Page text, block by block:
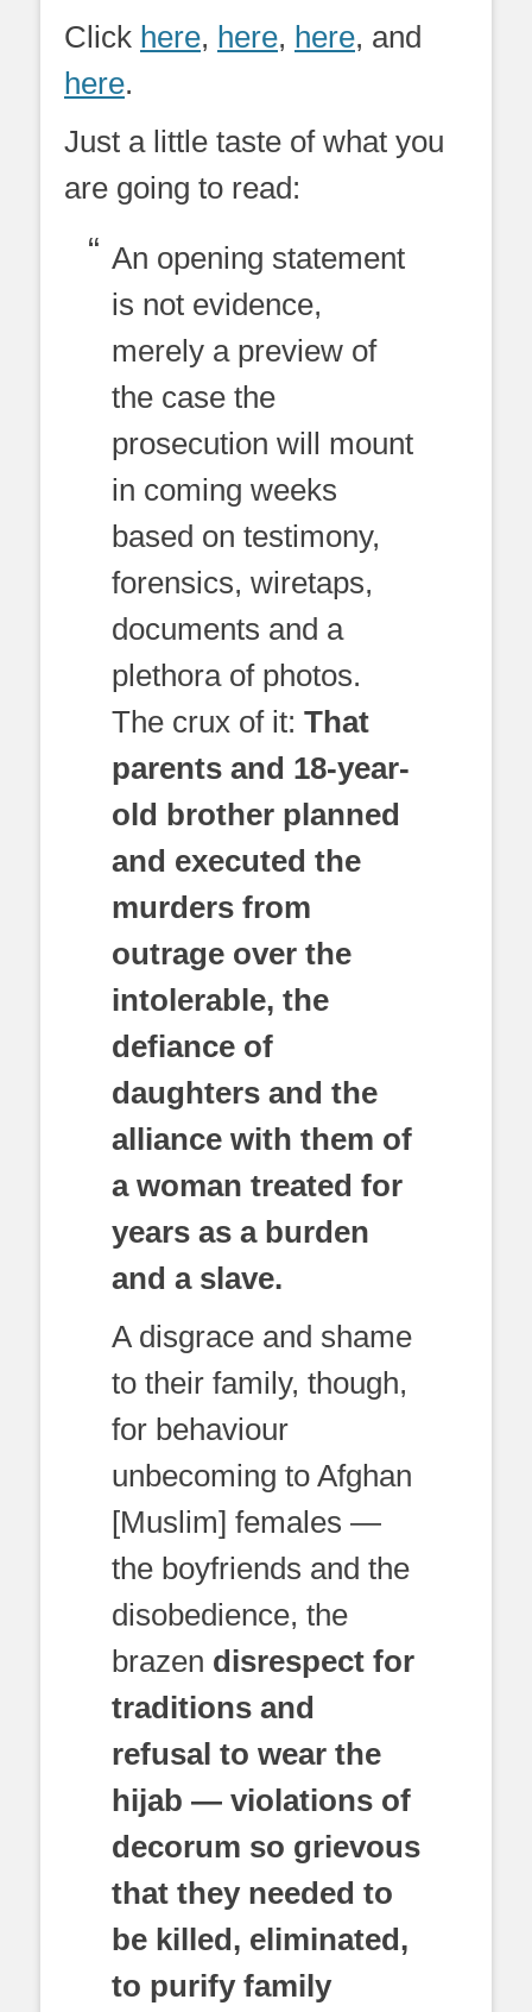
Click here, here, here, and
here.
Just a little taste of what you
are going to read:
An opening statement
is not evidence,
merely a preview of
the case the
prosecution will mount
in coming weeks
based on testimony,
forensics, wiretaps,
documents and a
plethora of photos.
The crux of it: That
parents and 18-year-
old brother planned
and executed the
murders from
outrage over the
intolerable, the
defiance of
daughters and the
alliance with them of
a woman treated for
years as a burden
and a slave.
A disgrace and shame
to their family, though,
for behaviour
unbecoming to Afghan
[Muslim] females —
the boyfriends and the
disobedience, the
brazen disrespect for
traditions and
refusal to wear the
hijab — violations of
decorum so grievous
that they needed to
be killed, eliminated,
to purify family